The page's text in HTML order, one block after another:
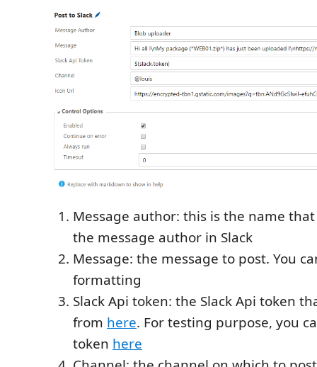
Message author: this is the name
the message author in Slack
Message: the message to post. You
formatting
Slack Api token: the Slack Api token
from here. For testing purpose, you
token here